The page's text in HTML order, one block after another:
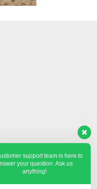
support team is here to
your question. Ask us
anything!